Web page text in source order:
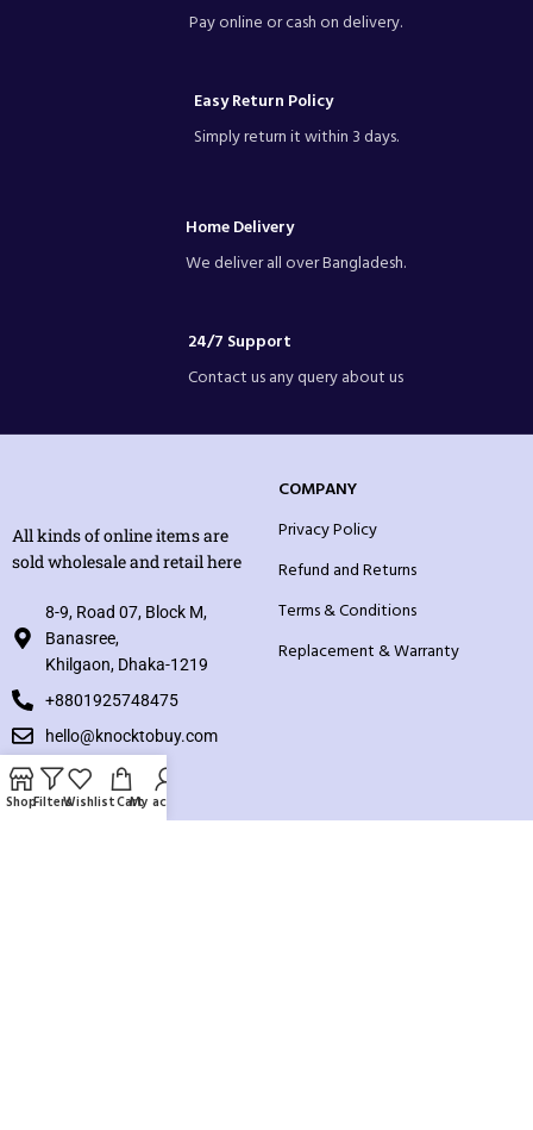
Pay online or cash on delivery.
Easy Return Policy
Simply return it within 3 days.
Home Delivery
We deliver all over Bangladesh.
24/7 Support
Contact us any query about us
All kinds of online items are
sold wholesale and retail here
8-9, Road 07, Block M,
Banasree,
Khilgaon, Dhaka-1219
+8801925748475
hello@knocktobuy.com
COMPANY
Privacy Policy
Refund and Returns
Terms & Conditions
Replacement & Warranty
SUPPORT
ShopFiltersWishlistCartMy account